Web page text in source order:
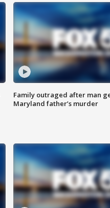
Family outraged after man
Maryland father’s murder